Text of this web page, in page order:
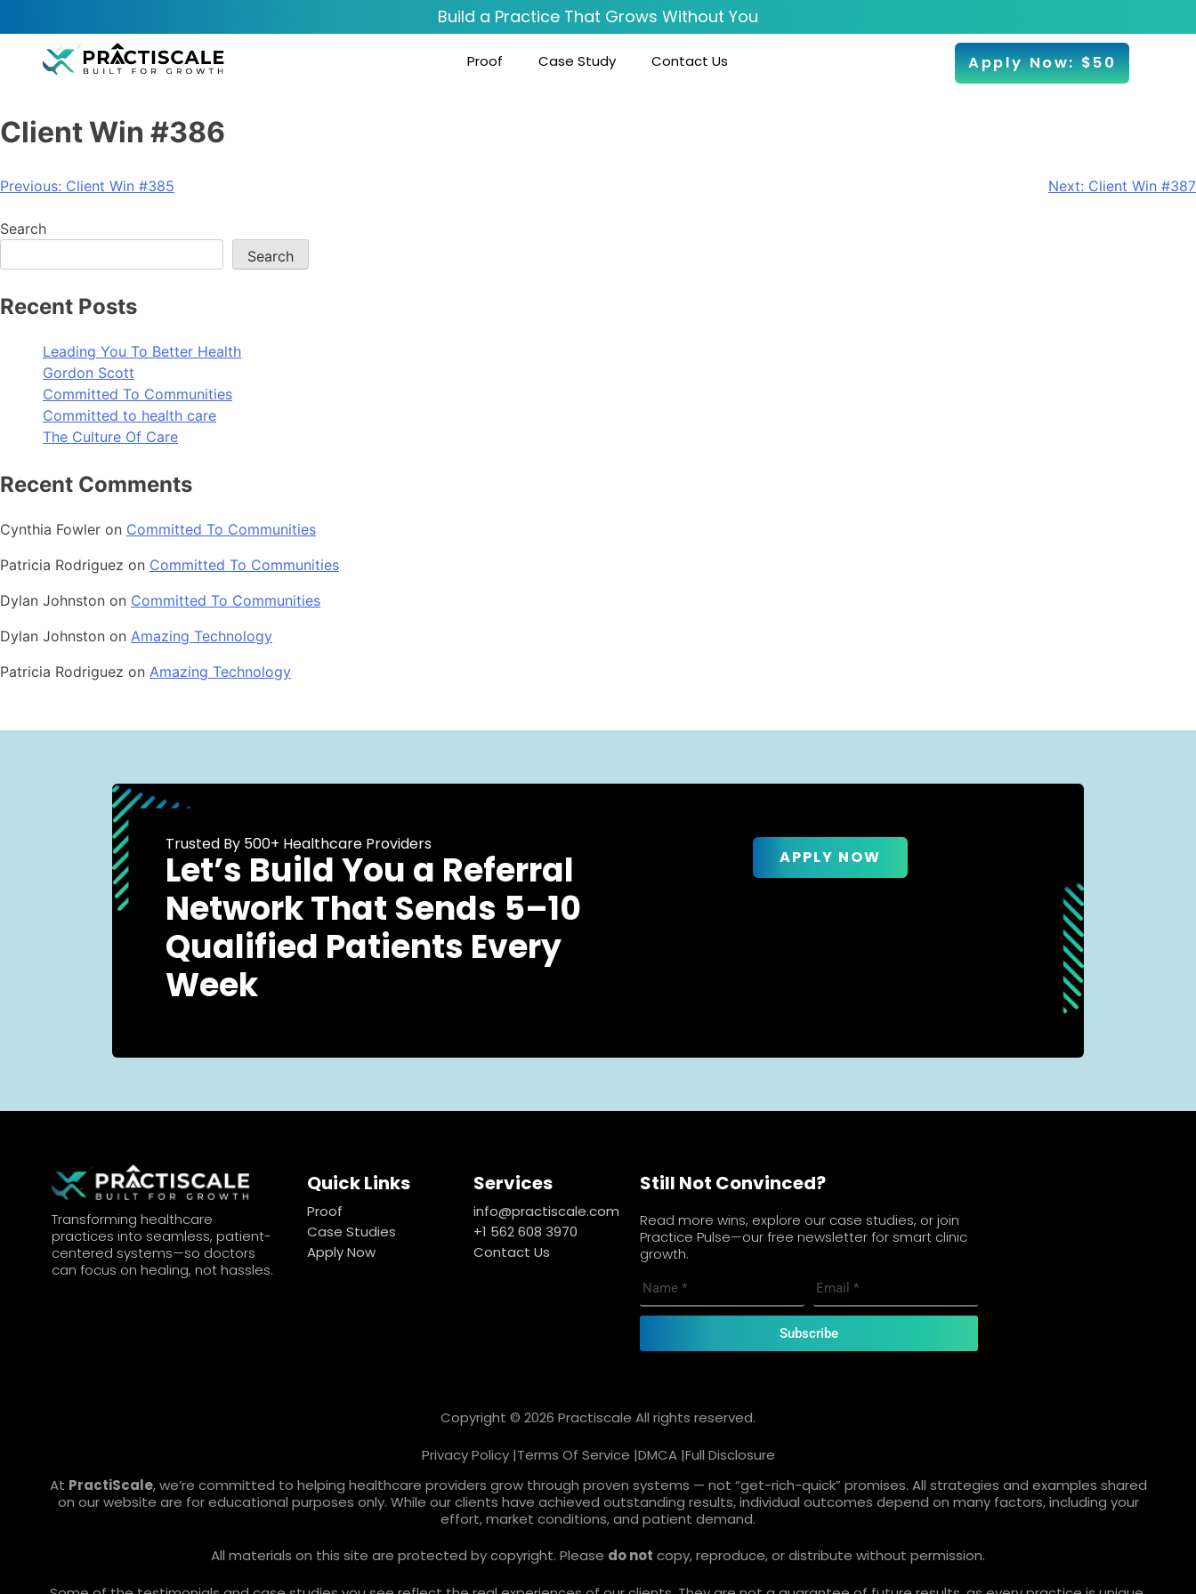
Build a Practice That Grows Without You
Proof Case Study Contact Us Apply Now: $50
Client Win #386
Previous: Client Win #385 Next: Client Win #387
Search
Search
Recent Posts
Leading You To Better Health
Gordon Scott
Committed To Communities
Committed to health care
The Culture Of Care
Recent Comments
Cynthia Fowler on Committed To Communities
Patricia Rodriguez on Committed To Communities
Dylan Johnston on Committed To Communities
Dylan Johnston on Amazing Technology
Patricia Rodriguez on Amazing Technology
Trusted By 500+ Healthcare Providers
Let’s Build You a Referral
Network That Sends 5–10
Qualified Patients Every
Week
APPLY NOW
Transforming healthcare
practices into seamless, patient-
centered systems—so doctors
can focus on healing, not hassles.
Quick Links
Proof
Case Studies
Apply Now
Services
info@practiscale.com
+1 562 608 3970
Contact Us
Still Not Convinced?
Read more wins, explore our case studies, or join
Practice Pulse—our free newsletter for smart clinic
growth.
Subscribe
Copyright © 2026 Practiscale All rights reserved.
Privacy Policy |Terms Of Service |DMCA |Full Disclosure
At PractiScale, we’re committed to helping healthcare providers grow through proven systems — not “get-rich-quick” promises. All strategies and examples shared
on our website are for educational purposes only. While our clients have achieved outstanding results, individual outcomes depend on many factors, including your
effort, market conditions, and patient demand.
All materials on this site are protected by copyright. Please do not copy, reproduce, or distribute without permission.